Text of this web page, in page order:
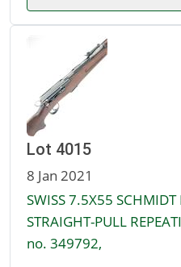
Lot 4015
8 Jan 2021
SWISS 7.5X55
STRAIGHT-PULL
no. 349792,